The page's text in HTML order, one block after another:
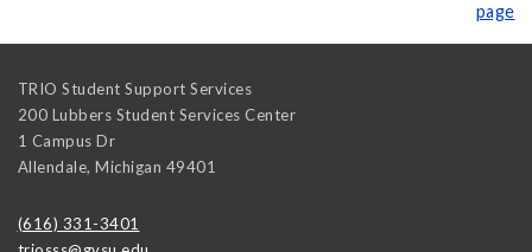
page
TRIO Student Support Services
200 Lubbers Student Services Center
1 Campus Dr
Allendale, Michigan 49401
(616) 331-3401